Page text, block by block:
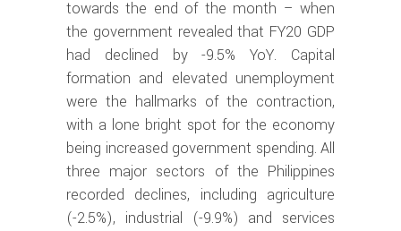
towards the end of the month – when
the government revealed that FY20 GDP
had declined by -9.5% YoY. Capital
formation and elevated unemployment
were the hallmarks of the contraction,
with a lone bright spot for the economy
being increased government spending. All
three major sectors of the Philippines
recorded declines, including agriculture
(-2.5%), industrial (-9.9%) and services